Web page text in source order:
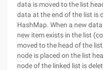
data is moved to the list
data at the end of the list is
HashMap. When a new
new item exists in the list
moved to the head of the
node is placed on the list
node of the linked list is